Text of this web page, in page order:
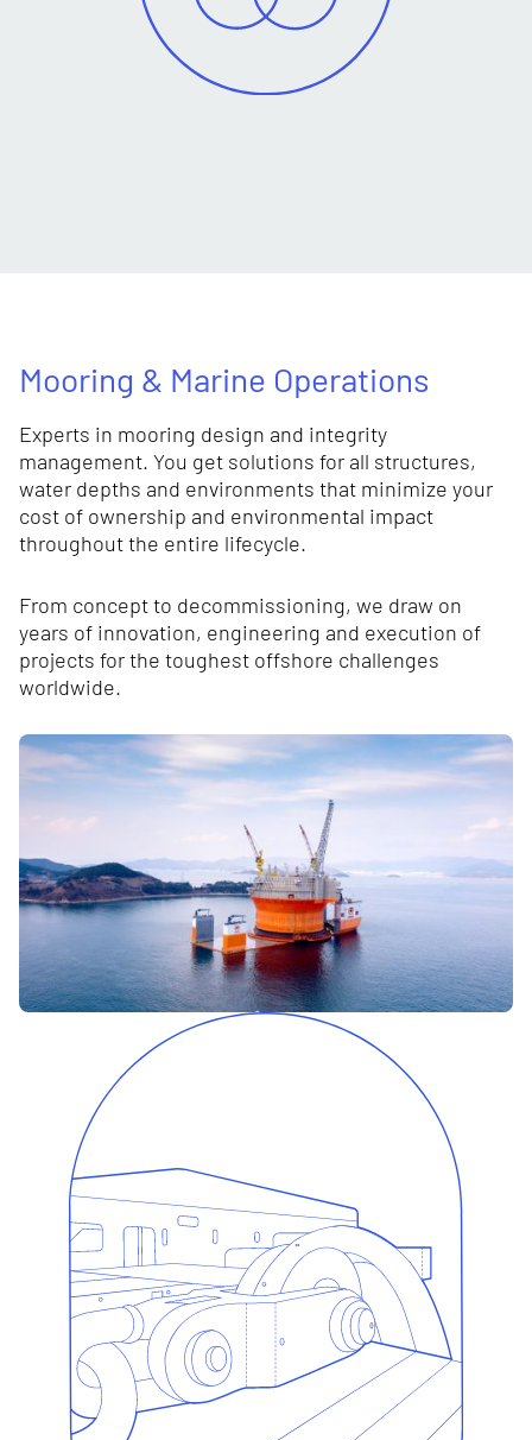
Mooring & Marine Operations
Experts in mooring design and integrity
management. You get solutions for all structures,
water depths and environments that minimize your
cost of ownership and environmental impact
throughout the entire lifecycle.
From concept to decommissioning, we draw on
years of innovation, engineering and execution of
projects for the toughest offshore challenges
worldwide.